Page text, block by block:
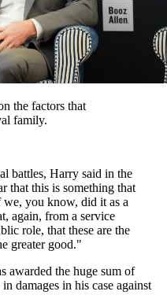
the factors that
family.
battles, Harry said in the
that this is something that
you know, did it as a
again, from a service
role, that these are the
greater good."
awarded the huge sum of
damages in his case against